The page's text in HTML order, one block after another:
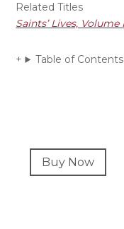
Related Titles
Saints’ Lives, Volume
Table of Contents
Primary
Buy Now